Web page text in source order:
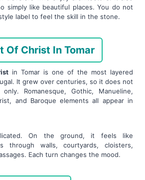
simply like beautiful places. You do not
label to feel the skill in the stone.
Of Christ In Tomar
in Tomar is one of the most layered
It grew over centuries, so it does not
Romanesque, Gothic, Manueline,
and Baroque elements all appear in
On the ground, it feels like
through walls, courtyards, cloisters,
Each turn changes the mood.